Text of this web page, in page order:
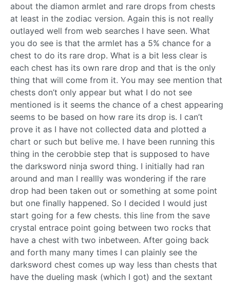
about the diamon armlet and rare drops from chests
at least in the zodiac version. Again this is not really
outlayed well from web searches I have seen. What
you do see is that the armlet has a 5% chance for a
chest to do its rare drop. What is a bit less clear is
each chest has its own rare drop and that is the only
thing that will come from it. You may see mention that
chests don’t only appear but what I do not see
mentioned is it seems the chance of a chest appearing
seems to be based on how rare its drop is. I can’t
prove it as I have not collected data and plotted a
chart or such but belive me. I have been running this
thing in the cerobbie step that is supposed to have
the darksword ninja sword thing. I initially had ran
around and man I reallly was wondering if the rare
drop had been taken out or something at some point
but one finally happened. So I decided I would just
start going for a few chests. this line from the save
crystal entrace point going between two rocks that
have a chest with two inbetween. After going back
and forth many many times I can plainly see the
darksword chest comes up way less than chests that
have the dueling mask (which I got) and the sextant